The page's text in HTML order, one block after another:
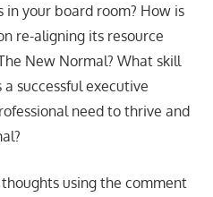
in your board room? How is
re-aligning its resource
New Normal? What skill
successful executive
need to thrive and
using the comment